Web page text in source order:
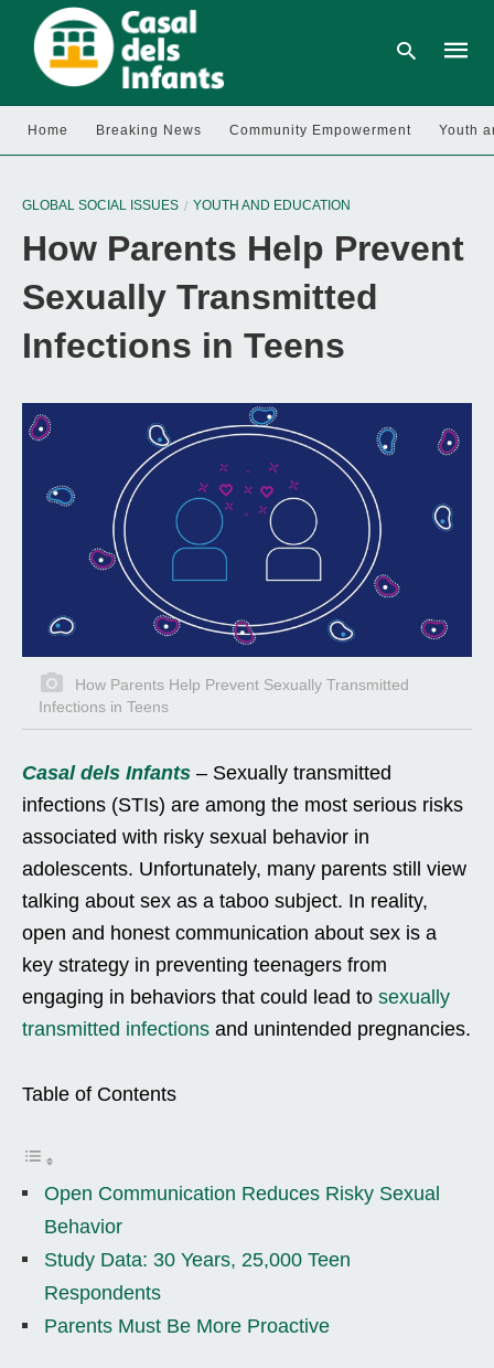
and
hit
Home Breaking News Community Empowerment Youth
GLOBAL SOCIAL ISSUES YOUTH AND EDUCATION
How Parents Help Prevent
Sexually Transmitted
Infections in Teens
How Parents Help Prevent Sexually Transmitted
Infections in Teens
Casal dels Infants – Sexually transmitted
infections (STIs) are among the most serious risks
associated with risky sexual behavior in
adolescents. Unfortunately, many parents still view
talking about sex as a taboo subject. In reality,
open and honest communication about sex is a
key strategy in preventing teenagers from
engaging in behaviors that could lead to sexually
transmitted infections and unintended pregnancies.
Table of Contents
Open Communication Reduces Risky Sexual
Behavior
Study Data: 30 Years, 25,000 Teen
Respondents
Parents Must Be More Proactive